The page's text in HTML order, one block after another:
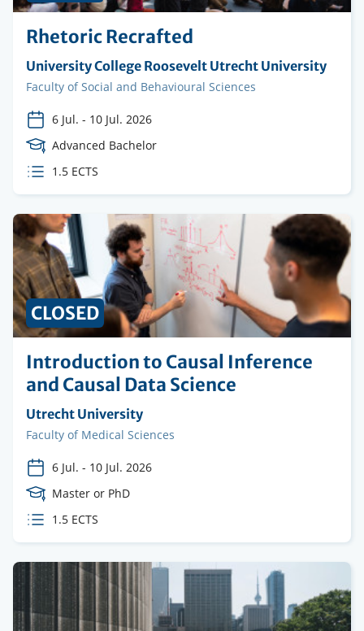
Rhetoric Recrafted
Organising
institution
University College Roosevelt Utrecht University
Faculty
Faculty of Social and Behavioural Sciences
6 Jul. - 10 Jul. 2026
Course
Level
Advanced Bachelor
ECTS
1.5 ECTS
Introduction to Causal Inference
and Causal Data Science
Organising
institution
Utrecht University
Faculty
Faculty of Medical Sciences
6 Jul. - 10 Jul. 2026
Course
Level
Master or PhD
ECTS
1.5 ECTS
CLOSED